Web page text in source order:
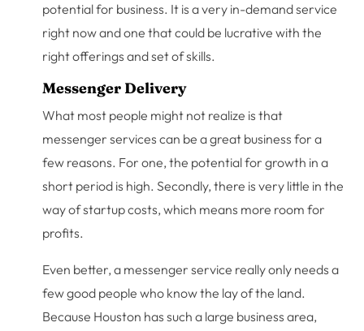
potential for business. It is a very in-demand service
right now and one that could be lucrative with the
right offerings and set of skills.
Messenger Delivery
What most people might not realize is that
messenger services can be a great business for a
few reasons. For one, the potential for growth in a
short period is high. Secondly, there is very little in the
way of startup costs, which means more room for
profits.
Even better, a messenger service really only needs a
few good people who know the lay of the land.
Because Houston has such a large business area,